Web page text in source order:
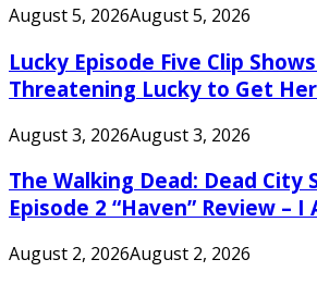
August 5, 2026August 5, 2026
Lucky Episode Five Clip
Threatening Lucky to Get
August 3, 2026August 3, 2026
The Walking Dead: Dead City
Episode 2 “Haven” Review – I
August 2, 2026August 2, 2026